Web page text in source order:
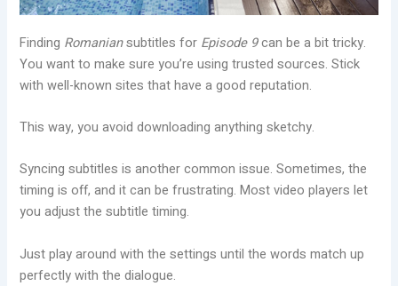
Finding Romaniansubtitles for Episode 9can be a bit tricky.
You want to make sure you’re using trusted sources. Stick
with well-known sites that have a good reputation.
This way, you avoid downloading anything sketchy.
Syncing subtitles is another common issue. Sometimes, the
timing is off, and it can be frustrating. Most video players let
you adjust the subtitle timing.
Just play around with the settings until the words match up
perfectly with the dialogue.